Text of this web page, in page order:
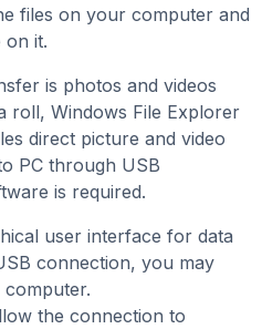
files on your computer and
on it.
is photos and videos
roll, Windows File Explorer
direct picture and video
PC through USB
is required.
user interface for data
connection, you may
the connection to